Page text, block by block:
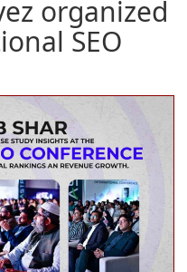
organized
SEO